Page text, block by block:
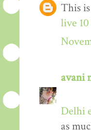
This
live
avani
Delhi
as